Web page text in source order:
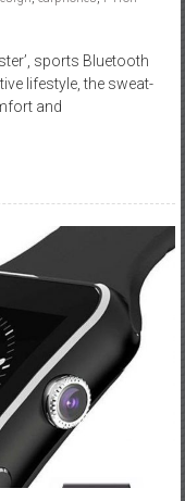
sports Bluetooth
lifestyle, the sweat-
and